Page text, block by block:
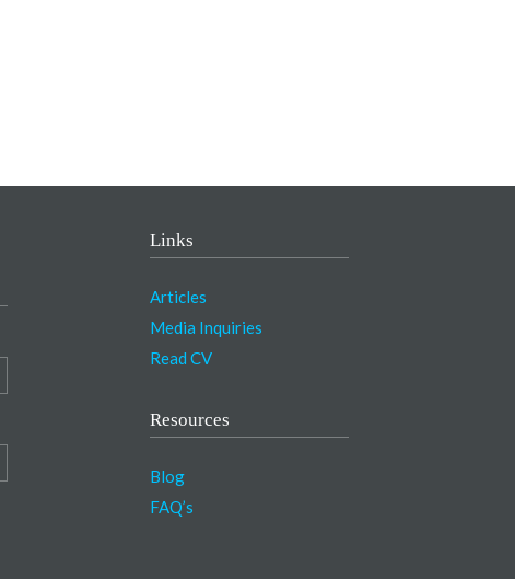
Links
Articles
Media Inquiries
Read CV
Resources
Blog
FAQ’s